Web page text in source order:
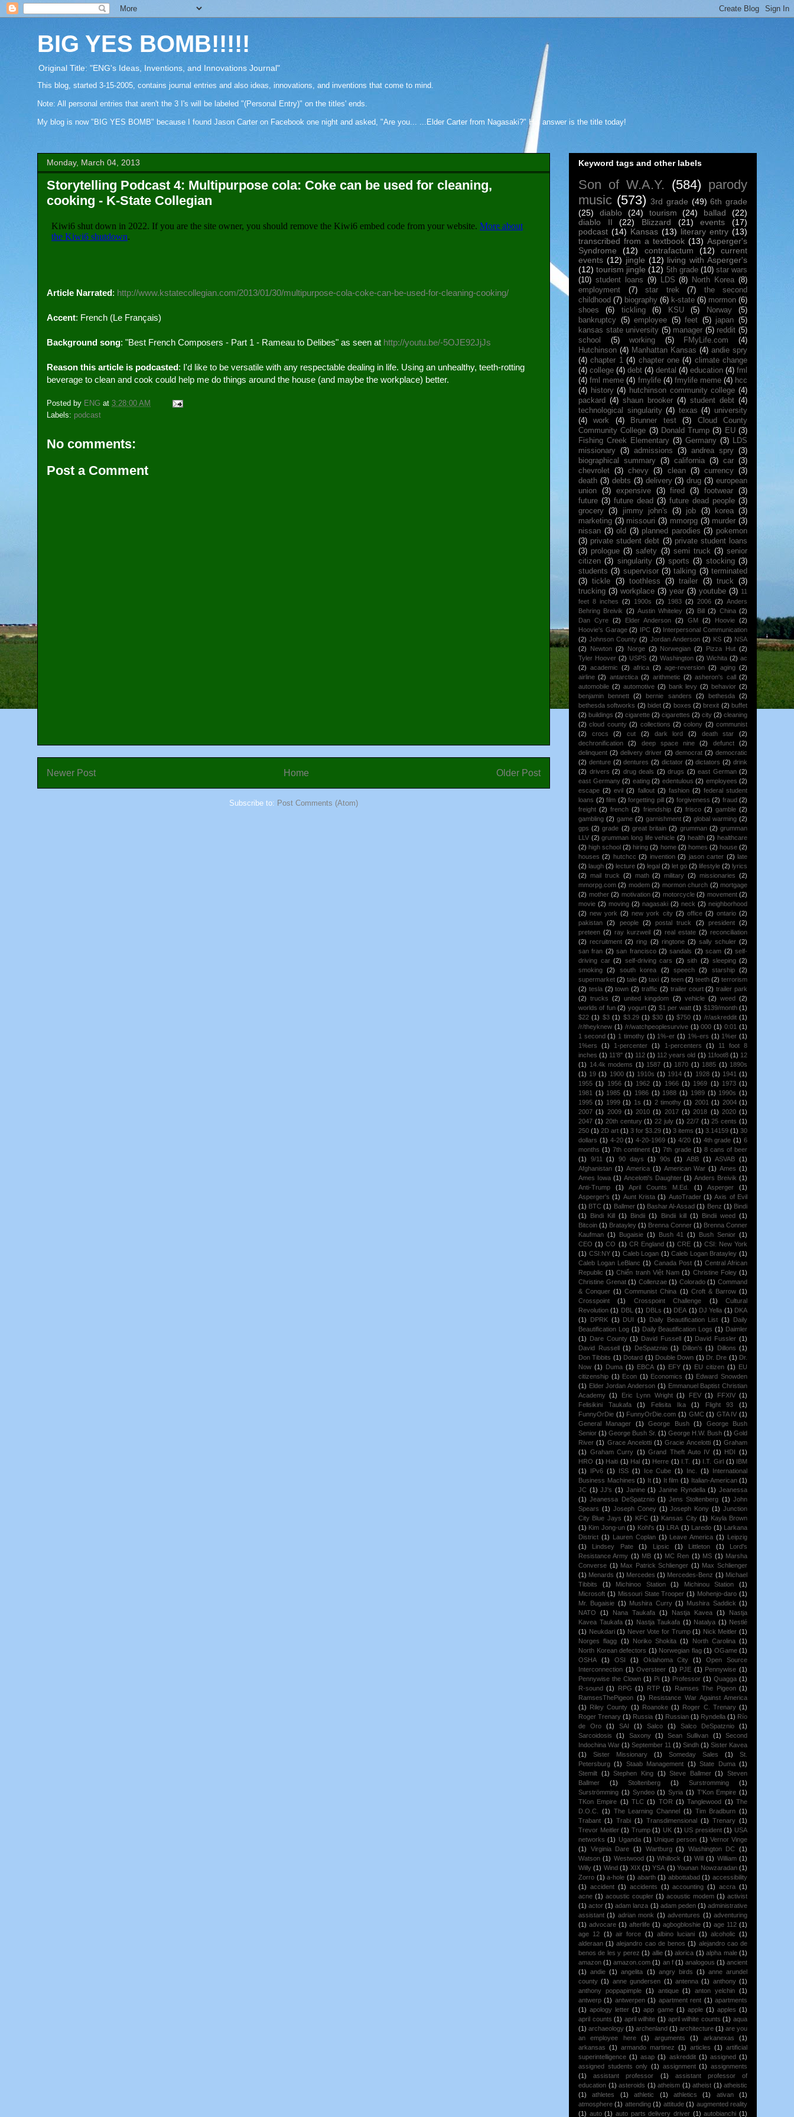
BIG YES BOMB!!!!!
Original Title: "ENG's Ideas, Inventions, and Innovations Journal"
This blog, started 3-15-2005, contains journal entries and also ideas, innovations, and inventions that come to mind.
Note: All personal entries that aren't the 3 I's will be labeled "(Personal Entry)" on the titles' ends.
My blog is now "BIG YES BOMB" because I found Jason Carter on Facebook one night and asked, "Are you... ...Elder Carter from Nagasaki?" His answer is the title today!
Monday, March 04, 2013
Storytelling Podcast 4: Multipurpose cola: Coke can be used for cleaning,
cooking - K-State Collegian
Article Narrated: http://www.kstatecollegian.com/2013/01/30/multipurpose-cola-coke-can-be-used-for-cleaning-cooking/
Accent: French (Le Français)
Background song: "Best French Composers - Part 1 - Rameau to Delibes" as seen at http://youtu.be/-5OJE92JjJs
Reason this article is podcasted: I'd like to be versatile with any respectable dealing in life. Using an unhealthy, teeth-rotting
beverage to clean and cook could help me do things around the house (and maybe the workplace) better.
Posted by ENG at 3:28:00 AM
Labels: podcast
No comments:
Post a Comment
Newer Post Older Post
Home
Subscribe to: Post Comments (Atom)
Keyword tags and other labels
Son of W.A.Y. (584) parody
music (573) 3rd grade (49) 6th grade
(25)
diablo (24) tourism (24) ballad
(22)
diablo II
(22) Blizzard (21) events
(17)
podcast (14) Kansas (13) literary entry (13)
transcribed from a textbook (13) Asperger's
Syndrome
(12) contrafactum (12)
current
events (12) jingle (12) living with Asperger's
(12) tourism jingle (12) 5th grade (10) star wars
(10) student loans (9) LDS (8) North Korea (8)
employment
(7) star trek (7)
the second
childhood (7) biography (6) k-state (6) mormon (6)
shoes
(6) tickling (6) KSU (5) Norway
(5)
bankruptcy (5) employee (5) feet (5) japan (5)
kansas state university (5) manager (5) reddit (5)
school
(5) working (5) FMyLife.com
(4)
Hutchinson (4) Manhattan Kansas (4) andie spry
(4) chapter 1 (4) chapter one (4) climate change
(4) college (4) debt (4) dental (4) education (4) fml
(4) fml meme (4) fmylife (4) fmylife meme (4) hcc
(4) history (4) hutchinson community college (4)
packard (4) shaun brooker (4) student debt (4)
technological singularity (4) texas (4) university
(4)
work (4) Brunner test (3)
Cloud County
Community College (3) Donald Trump (3) EU (3)
Fishing Creek Elementary (3) Germany (3) LDS
missionary (3) admissions (3) andrea spry (3)
biographical summary (3) california (3) car (3)
chevrolet (3) chevy (3) clean (3) currency (3)
death (3) debts (3) delivery (3) drug (3) european
union
(3) expensive (3) fired (3) footwear
(3)
future (3) future dead (3) future dead people (3)
grocery (3) jimmy john's (3) job (3) korea (3)
marketing (3) missouri (3) mmorpg (3) murder (3)
nissan (3) old (3) planned parodies (3) pokemon
(3) private student debt (3) private student loans
(3) prologue (3) safety (3) semi truck (3) senior
citizen (3) singularity (3) sports (3) stocking (3)
students (3) supervisor (3) talking (3) terminated
(3) tickle (3) toothless (3) trailer (3) truck
(3)
trucking (3) workplace (3) year (3) youtube (3) 11
feet 8 inches
(2) 1900s (2) 1983 (2) 2006 (2) Anders
Behring Breivik (2) Austin Whiteley (2) Bill (2) China (2)
Dan Cyre (2) Elder Anderson (2) GM (2) Hoovie (2)
Hoovie's Garage (2) IPC (2) Interpersonal Communication
(2) Johnson County (2) Jordan Anderson (2) KS (2) NSA
(2)
Newton (2) Norge (2) Norwegian (2) Pizza Hut (2)
Tyler Hoover (2) USPS (2) Washington (2) Wichita (2) ac
(2) academic (2) africa (2) age-reversion (2) aging (2)
airline (2) antarctica (2) arithmetic (2) asheron's call
(2)
automobile (2) automotive (2) bank levy (2) behavior (2)
benjamin bennett
(2) bernie sanders (2) bethesda (2)
bethesda softworks (2) bidet (2) boxes (2) brexit (2) buffet
(2) buildings (2) cigarette (2) cigarettes (2) city (2) cleaning
(2) cloud county (2) collections (2) colony (2) communist
(2)
crocs (2) cut (2) dark lord (2) death star
(2)
dechronification
(2) deep space nine (2) defunct
(2)
delinquent (2) delivery driver (2) democrat (2) democratic
(2) denture (2) dentures (2) dictator (2) dictators (2) drink
(2) drivers (2) drug deals (2) drugs (2) east German (2)
east Germany (2) eating (2) edentulous (2) employees (2)
escape (2) evil (2) fallout (2) fashion (2) federal student
loans (2) film (2) forgetting pill (2) forgiveness (2) fraud (2)
freight (2) french (2) friendship (2) frisco (2) gamble (2)
gambling (2) game (2) garnishment (2) global warming (2)
gps (2) grade (2) great britain (2) grumman (2) grumman
LLV (2) grumman long life vehicle (2) health (2) healthcare
(2) high school (2) hiring (2) home (2) homes (2) house (2)
houses (2) hutchcc (2) invention (2) jason carter (2) late
(2) laugh (2) lecture (2) legal (2) let go (2) lifestyle (2) lyrics
(2) mail truck (2) math (2) military (2) missionaries (2)
mmorpg.com (2) modem (2) mormon church (2) mortgage
(2) mother (2) motivation (2) motorcycle (2) movement (2)
movie (2) moving (2) nagasaki (2) neck (2) neighborhood
(2) new york (2) new york city (2) office (2) ontario (2)
pakistan
(2) people (2) postal truck (2) president
(2)
preteen (2) ray kurzweil (2) real estate (2) reconciliation
(2) recruitment (2) ring (2) ringtone (2) sally schuler (2)
san fran (2) san francisco (2) sandals (2) scam (2) self-
driving car (2) self-driving cars (2) sith (2) sleeping (2)
smoking
(2) south korea (2) speech (2) starship
(2)
supermarket (2) tale (2) taxi (2) teen (2) teeth (2) terrorism
(2) tesla (2) town (2) traffic (2) trailer court (2) trailer park
(2) trucks (2) united kingdom (2) vehicle (2) weed (2)
worlds of fun (2) yogurt (2) $1 per watt (1) $139/month (1)
$22 (1) $3 (1) $3.29 (1) $30 (1) $750 (1) /r/askreddit (1)
/r/theyknew (1) /r/watchpeoplesurvive (1) 000 (1) 0:01 (1)
1 second (1) 1 timothy (1) 1%-er (1) 1%-ers (1) 1%er (1)
1%ers
(1) 1-percenter (1) 1-percenters (1)
11 foot 8
inches (1) 11'8" (1) 112 (1) 112 years old (1) 11foot8 (1) 12
(1) 14.4k modems (1) 1587 (1) 1870 (1) 1885 (1) 1890s
(1) 19 (1) 1900 (1) 1910s (1) 1914 (1) 1928 (1) 1941 (1)
1955 (1) 1956 (1) 1962 (1) 1966 (1) 1969 (1) 1973 (1)
1981
(1) 1985 (1) 1986 (1) 1988 (1) 1989 (1) 1990s (1)
1995 (1) 1999 (1) 1s (1) 2 timothy (1) 2001 (1) 2004 (1)
2007 (1) 2009 (1) 2010 (1) 2017 (1) 2018 (1) 2020 (1)
2047 (1) 20th century (1) 22 july (1) 22/7 (1) 25 cents (1)
250 (1) 2D art (1) 3 for $3.29 (1) 3 items (1) 3.14159 (1) 30
dollars (1) 4-20 (1) 4-20-1969 (1) 4/20 (1) 4th grade (1) 6
months (1) 7th continent (1) 7th grade (1) 8 cans of beer
(1)
9/11 (1) 90 days (1) 90s (1) ABB (1) ASVAB (1)
Afghanistan (1) America (1) American War (1) Ames (1)
Ames Iowa (1) Ancelotti's Daughter (1) Anders Breivik (1)
Anti-Trump
(1) April Counts M.Ed. (1) Asperger
(1)
Asperger's (1) Aunt Krista (1) AutoTrader (1) Axis of Evil
(1) BTC (1) Ballmer (1) Bashar Al-Assad (1) Benz (1) Bindi
(1)
Bindi Kill (1) Bindii (1) Bindii kill (1) Bindii weed (1)
Bitcoin (1) Bratayley (1) Brenna Conner (1) Brenna Conner
Kaufman (1) Bugaisie (1) Bush 41 (1) Bush Senior (1)
CEO (1) CO (1) CR England (1) CRE (1) CSI: New York
(1) CSI:NY (1) Caleb Logan (1) Caleb Logan Bratayley (1)
Caleb Logan LeBlanc (1) Canada Post (1) Central African
Republic (1) Chiến tranh Việt Nam (1) Christine Foley (1)
Christine Grenat (1) Collenzae (1) Colorado (1) Command
& Conquer (1) Communist China (1) Croft & Barrow (1)
Crosspoint
(1) Crosspoint Challenge (1)
Cultural
Revolution (1) DBL (1) DBLs (1) DEA (1) DJ Yella (1) DKA
(1)
DPRK (1) DUI (1) Daily Beautification List (1)
Daily
Beautification Log (1) Daily Beautification Logs (1) Daimler
(1)
Dare County (1) David Fussell (1) David Fussler (1)
David Russell
(1) DeSpatznio (1) Dillon's (1) Dillons (1)
Don Tibbits (1) Dotard (1) Double Down (1) Dr. Dre (1) Dr.
Now (1) Duma (1) EBCA (1) EFY (1) EU citizen (1)
EU
citizenship (1) Econ (1) Economics (1) Edward Snowden
(1) Elder Jordan Anderson (1) Emmanuel Baptist Christian
Academy (1) Eric Lynn Wright (1) FEV (1) FFXIV (1)
Felisikini Taukafa
(1) Felisita Ika (1) Flight 93
(1)
FunnyOrDie (1) FunnyOrDie.com (1) GMC (1) GTA IV (1)
General Manager
(1) George Bush (1)
George Bush
Senior (1) George Bush Sr. (1) George H.W. Bush (1) Gold
River (1) Grace Ancelotti (1) Gracie Ancelotti (1) Graham
(1) Graham Curry (1) Grand Theft Auto IV (1) HDI
(1)
HRO (1) Haiti (1) Hal (1) Herre (1) I.T. (1) I.T. Girl (1)
IBM
(1)
IPv6 (1) ISS (1) Ice Cube (1) Inc. (1)
International
Business Machines (1) It (1) It film (1) Italian-American (1)
JC (1) JJ's (1) Janine (1) Janine Ryndella (1) Jeanessa
(1) Jeanessa DeSpatznio (1) Jens Stoltenberg (1) John
Spears (1) Joseph Coney (1) Joseph Kony (1) Junction
City Blue Jays (1) KFC (1) Kansas City (1)
Kayla Brown
(1) Kim Jong-un (1) Kohl's (1) LRA (1) Laredo (1)
Larkana
District (1) Lauren Coplan (1) Leave America (1)
Leipzig
(1)
Lindsey Pate (1) Lipsic (1) Littleton (1)
Lord's
Resistance Army (1) MB (1) MC Ren (1) MS (1) Marsha
Converse (1) Max Patrick Schlienger (1) Max Schlienger
(1) Menards (1) Mercedes (1) Mercedes-Benz (1) Michael
Tibbits
(1) Michinoo Station (1) Michinou Station
(1)
Microsoft (1) Missouri State Trooper (1) Mohenjo-daro (1)
Mr. Bugaisie (1) Mushira Curry (1) Mushira Saddick (1)
NATO
(1) Nana Taukafa (1) Nastja Kavea (1)
Nastja
Kavea Taukafa (1) Nastja Taukafa (1) Natalya (1) Nestlé
(1) Neukdari (1) Never Vote for Trump (1) Nick Meitler (1)
Norges flagg (1) Noriko Shokita (1) North Carolina (1)
North Korean defectors (1) Norwegian flag (1) OGame (1)
OSHA
(1) OSI (1) Oklahoma City (1)
Open Source
Interconnection (1) Oversteer (1) PJE (1) Pennywise (1)
Pennywise the Clown (1) Pi (1) Professor (1) Quagga (1)
R-sound (1) RPG (1) RTP (1) Ramses The Pigeon (1)
RamsesThePigeon (1)
Resistance War Against America
(1)
Riley County (1) Roanoke (1) Roger C. Trenary (1)
Roger Trenary (1) Russia (1) Russian (1) Ryndella (1) Río
de Oro
(1) SAI (1) Salco (1) Salco DeSpatznio
(1)
Sarcoidosis
(1) Saxony (1) Sean Sullivan (1)
Second
Indochina War (1) September 11 (1) Sindh (1) Sister Kavea
(1)
Sister Missionary (1) Someday Sales (1)
St.
Petersburg (1) Staab Management (1) State Duma (1)
Stemilt (1) Stephen King (1) Steve Ballmer (1)
Steven
Ballmer
(1) Stoltenberg (1) Surstromming
(1)
Surströmming (1) Syndeo (1) Syria (1) T'Kon Empire (1)
TKon Empire (1) TLC (1) TOR (1) Tanglewood (1) The
D.O.C.
(1) The Learning Channel (1) Tim Bradburn (1)
Trabant (1) Trabi (1) Transdimensional (1) Trenary (1)
Trevor Meitler (1) Trump (1) UK (1) US president (1) USA
networks (1) Uganda (1) Unique person (1) Vernor Vinge
(1)
Virginia Dare (1) Wartburg (1) Washington DC (1)
Watson (1) Westwood (1) Whillock (1) Will (1) William (1)
Willy (1) Wind (1) XIX (1) YSA (1) Younan Nowzaradan (1)
Zorro (1) a-hole (1) abarth (1) abbottabad (1) accessibility
(1) accident (1) accidents (1) accounting (1) accra (1)
acne (1) acoustic coupler (1) acoustic modem (1) activist
(1) actor (1) adam lanza (1) adam peden (1) administrative
assistant (1) adrian monk (1) adventures (1) adventuring
(1) advocare (1) afterlife (1) agbogbloshie (1) age 112 (1)
age 12 (1) air force (1) albino luciani (1) alcoholic (1)
alderaan (1) alejandro cao de benos (1) alejandro cao de
benos de les y perez (1) allie (1) alorica (1) alpha male (1)
amazon (1) amazon.com (1) an f (1) analogous (1) ancient
(1) andie (1) angelita (1) angry birds (1) anne arundel
county (1) anne gundersen (1) antenna (1) anthony (1)
anthony poppapimple (1) antique (1) anton yelchin (1)
antwerp (1) antwerpen (1) apartment rent (1) apartments
(1) apology letter (1) app game (1) apple (1) apples (1)
april counts (1) april wilhite (1) april wilhite counts (1) aqua
(1) archaeology (1) archenland (1) architecture (1) are you
an employee here
(1) arguments (1) arkanexas
(1)
arkansas (1) armando martinez (1) articles (1) artificial
superintelligence (1) asap (1) askreddit (1) assigned (1)
assigned students only (1) assignment (1) assignments
(1)
assistant professor (1)
assistant professor of
education (1) asteroids (1) atheism (1) atheist (1) atheistic
(1)
athletes (1) athletic (1) athletics (1) ativan
(1)
atmosphere (1) attending (1) attitude (1) augmented reality
(1) auto (1) auto parts delivery driver (1) autobianchi (1)